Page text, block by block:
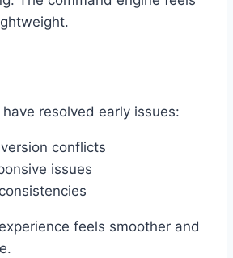
resolved early issues:
conflicts
issues
feels smoother and